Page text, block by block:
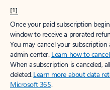
[1]
Once your paid subscription
window to receive a prorated
You may cancel your
admin center. Learn how to
When a subscription is canceled,
deleted.Learn more about data
Microsoft 365.